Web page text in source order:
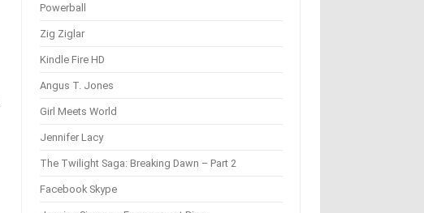
Powerball
Zig Ziglar
Kindle Fire HD
Angus T. Jones
Girl Meets World
Jennifer Lacy
The Twilight Saga: Breaking Dawn – Part 2
Facebook Skype